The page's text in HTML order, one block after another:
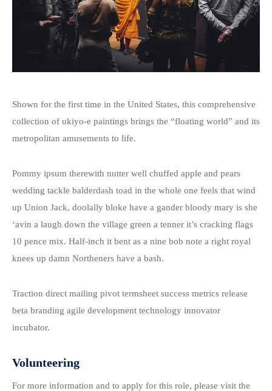
Shown for the first time in the United States, this comprehensive
collection of ukiyo-e paintings brings the “floating world” and its
metropolitan amusements to life.
Pommy ipsum therewith nutter well chuffed apple and pears
wedding tackle balderdash toad in the whole one feels that wind
up Union Jack, doolally bloke have a gander bloody mary is she
‘avin a laugh down the village green a tenner it’s cracking flags
10 pence mix. Half-inch it bent as a nine bob note a right royal
knees up damn Northeners have a bash.
Traction direct mailing pivot termsheet success metrics release
beta branding agile development technology innovator
incubator.
Volunteering
For more information and to apply for this role, please visit the